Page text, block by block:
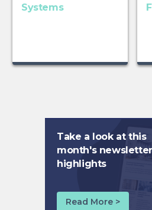
Systems
Take a look at this
month's newsletter
highlights
Read More >